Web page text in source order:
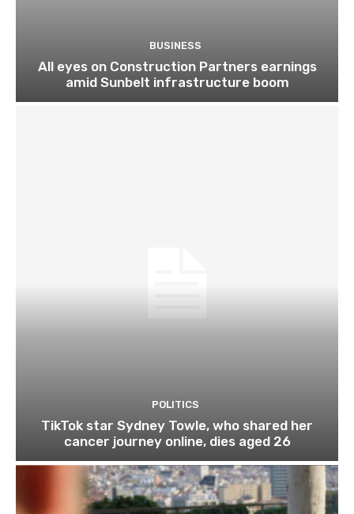
BUSINESS
All eyes on Construction Partners earnings
amid Sunbelt infrastructure boom
POLITICS
TikTok star Sydney Towle, who shared her
cancer journey online, dies aged 26